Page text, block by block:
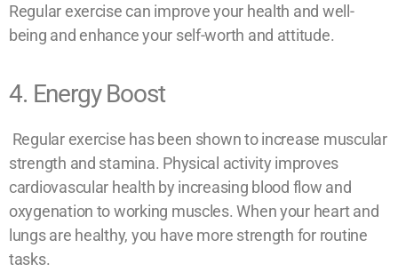
Regular exercise can improve your health and well-
being and enhance your self-worth and attitude.
4. Energy Boost
Regular exercise has been shown to increase muscular
strength and stamina. Physical activity improves
cardiovascular health by increasing blood flow and
oxygenation to working muscles. When your heart and
lungs are healthy, you have more strength for routine
tasks.